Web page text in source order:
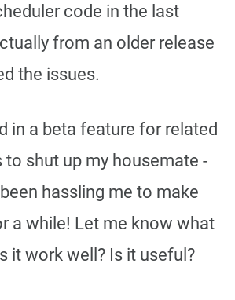
code in the last
from an older release
the issues.
in a beta feature for related
to shut up my housemate -
hassling me to make
a while! Let me know what
it work well? Is it useful?